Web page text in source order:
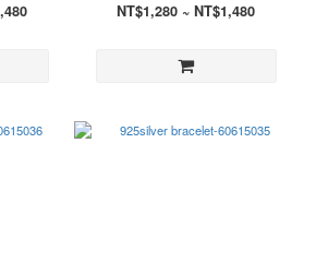
NT$1,280 ~ NT$1,480